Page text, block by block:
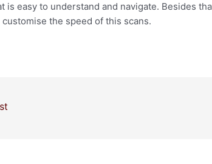
is easy to understand and navigate. Besides
the speed of this scans.